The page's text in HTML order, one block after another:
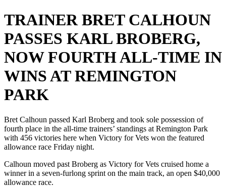
TRAINER BRET CALHOUN
PASSES KARL BROBERG,
NOW FOURTH ALL-TIME IN
WINS AT REMINGTON
PARK
Bret Calhoun passed Karl Broberg and took sole possession of
fourth place in the all-time trainers’ standings at Remington Park
with 456 victories here when Victory for Vets won the featured
allowance race Friday night.
Calhoun moved past Broberg as Victory for Vets cruised home a
winner in a seven-furlong sprint on the main track, an open $40,000
allowance race.